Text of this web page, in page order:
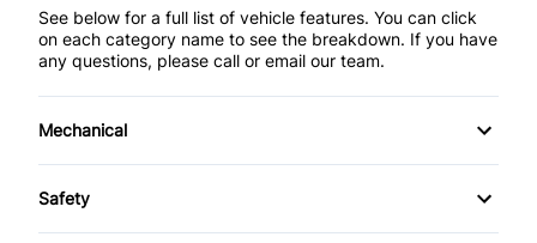
See below for a full list of vehicle features. You can click
on each category name to see the breakdown. If you have
any questions, please call or email our team.
Mechanical
Anti-Lock Brakes
Safety
Back-Up Camera